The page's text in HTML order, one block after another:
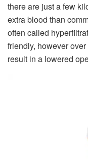
there are just a few
extra blood than
often called
friendly, however
result in a lowered